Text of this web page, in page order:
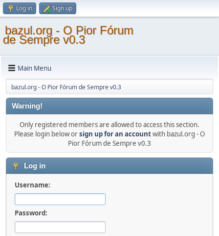
Log in Sign up
bazul.org - O Pior Fórum
de Sempre v0.3
Main Menu
bazul.org - O Pior Fórum de Sempre v0.3
Warning!
Only registered members are allowed to access this section.
Please login below orsign up for an accountwith bazul.org - O
Pior Fórum de Sempre v0.3
Log in
Username:
Password: